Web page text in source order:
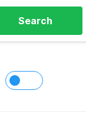
Search